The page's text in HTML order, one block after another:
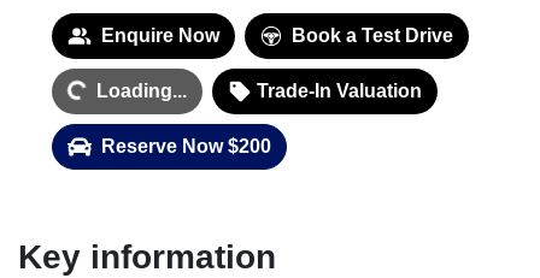
Enquire Now Book a Test Drive
Loading... Loading... Trade-In Valuation
Reserve Now $200
Key information